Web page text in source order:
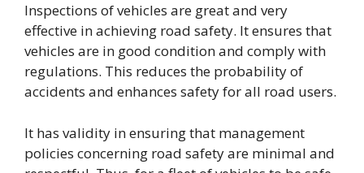
Inspections of vehicles are great and very
effective in achieving road safety. It ensures that
vehicles are in good condition and comply with
regulations. This reduces the probability of
accidents and enhances safety for all road users.
It has validity in ensuring that management
policies concerning road safety are minimal and